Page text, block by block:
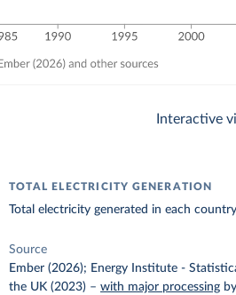
Interactive
TOTAL ELECTRICITY GENERATION
Total electricity generated in each
Source
Ember (2026); Energy Institute -
the UK (2023) –with major processing